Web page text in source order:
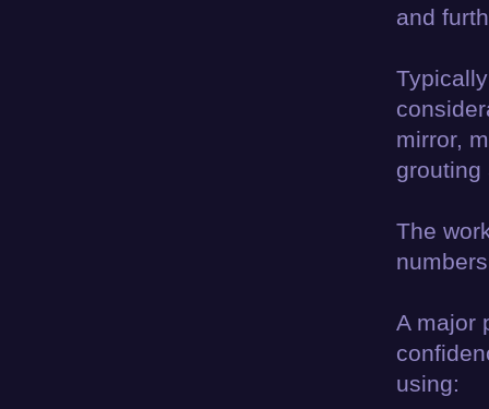
and
mirror,
grouting
The
A major
using: